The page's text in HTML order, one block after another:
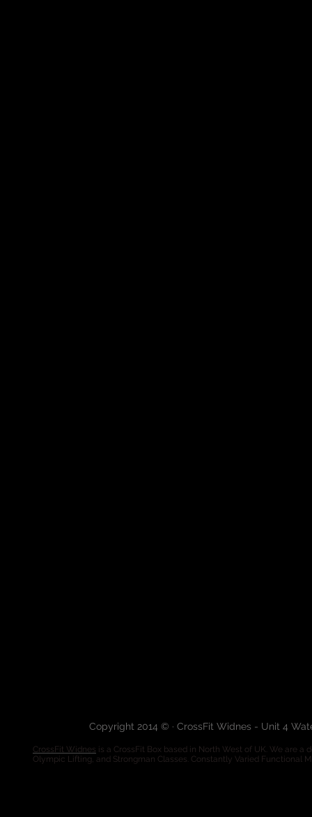
Copyright 2014 © · CrossFit Widnes - Unit 4
CrossFit Widnes is a CrossFit Box based in North West of UK. We are
Olympic Lifting, and Strongman Classes. Constantly Varied Functional